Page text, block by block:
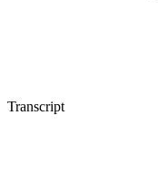
Transcript